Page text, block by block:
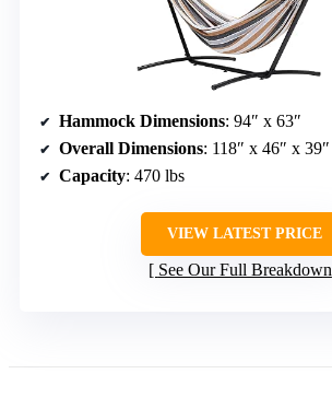
Hammock Dimensions: 94″ x 63″
Overall Dimensions: 118″ x 46″ x 39″
Capacity: 470 lbs
VIEW LATEST PRICE
See Our Full Breakdown